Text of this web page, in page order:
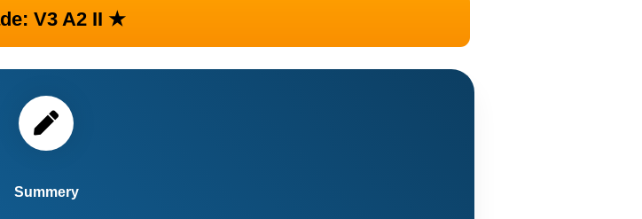
V3 A2 II ★
Summery